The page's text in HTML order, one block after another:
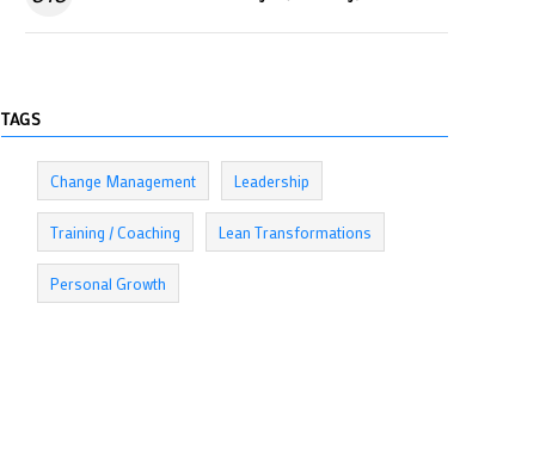
TAGS
Change Management Leadership
Training / Coaching Lean Transformations
Personal Growth